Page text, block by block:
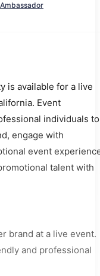
is available for a live
Event
individuals to
engage with
event
talent with
brand at a live event.
and professional